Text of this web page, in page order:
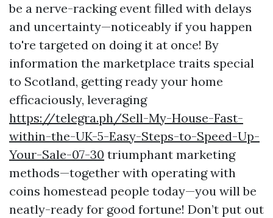
be a nerve-racking event filled with delays
and uncertainty—noticeably if you happen
to're targeted on doing it at once! By
information the marketplace traits special
to Scotland, getting ready your home
efficaciously, leveraging
https://telegra.ph/Sell-My-House-Fast-
within-the-UK-5-Easy-Steps-to-Speed-Up-
Your-Sale-07-30 triumphant marketing
methods—together with operating with
coins homestead people today—you will be
neatly-ready for good fortune! Don’t put out